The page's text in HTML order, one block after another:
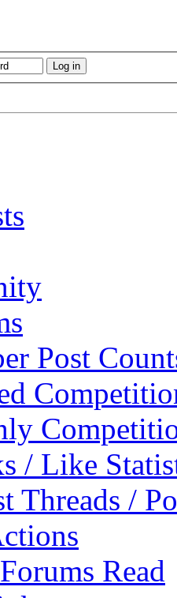
Post
/ Like
Threads /
Read